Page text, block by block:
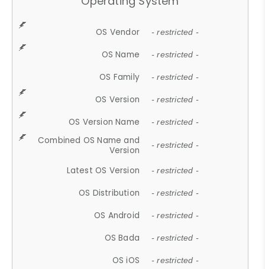
OS Vendor - restricted -
OS Name - restricted -
OS Family - restricted -
OS Version - restricted -
OS Version Name - restricted -
Combined OS Name and
Version
- restricted -
Latest OS Version - restricted -
OS Distribution - restricted -
OS Android - restricted -
OS Bada - restricted -
OS iOS - restricted -